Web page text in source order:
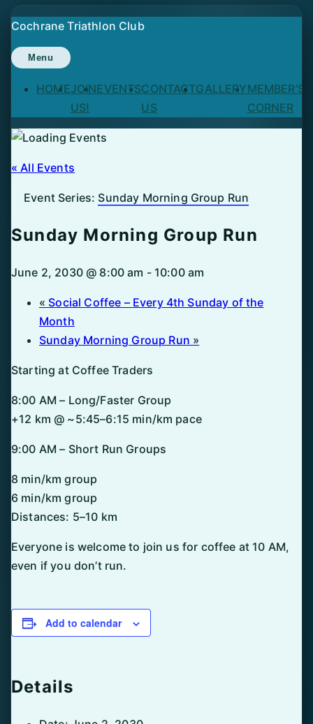
Skip
to
content
Cochrane Triathlon Club
Menu
HOMEJOIN
US!
EVENTSCONTACT
US
GALLERYMEMBER’S
CORNER
« All Events
Event Series: Sunday Morning Group Run
Sunday Morning Group Run
June 2, 2030 @ 8:00 am - 10:00 am
« Social Coffee – Every 4th Sunday of the
Month
Sunday Morning Group Run »
Starting at Coffee Traders
8:00 AM – Long/Faster Group
+12 km @ ~5:45–6:15 min/km pace
9:00 AM – Short Run Groups
8 min/km group
6 min/km group
Distances: 5–10 km
Everyone is welcome to join us for coffee at 10 AM,
even if you don’t run.
Add to calendar
Details